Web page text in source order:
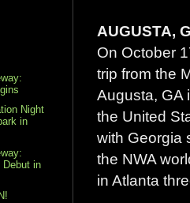
AUGUSTA,
On October
trip from the
Augusta, GA
the United
with Georgia
the NWA
in Atlanta
Night
in
Debut in